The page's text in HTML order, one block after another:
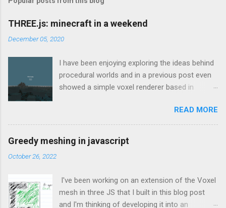
THREE.js: minecraft in a weekend
December 05, 2020
I have been enjoying exploring the ideas behind
procedural worlds and in a previous post even
showed a simple voxel renderer based in
camera got close enough to the edge. That
was based on the great tutorial here which
explains how to create a voxel-based mesh in
THREE.js such that it doesn’t use all of the
of information and continually referenced back
to that throughout the weekend. Looking back
READ MORE
Greedy meshing in javascript
October 26, 2022
I've been working on an extension of the Voxel
mesh in three JS that I built in this blog post
and I'm thinking of developing it into an